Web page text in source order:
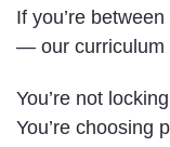
If you’re
— our curriculum
You’re not
You’re choosing